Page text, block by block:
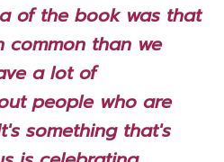
of the book was that
common than we
a lot of
people who are
something that's